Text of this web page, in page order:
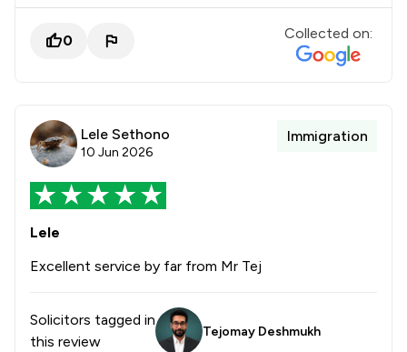
0 Collected on:
Lele Sethono
10 Jun 2026
Immigration
Lele
Excellent service by far from Mr Tej
Solicitors tagged in
this review
Tejomay Deshmukh